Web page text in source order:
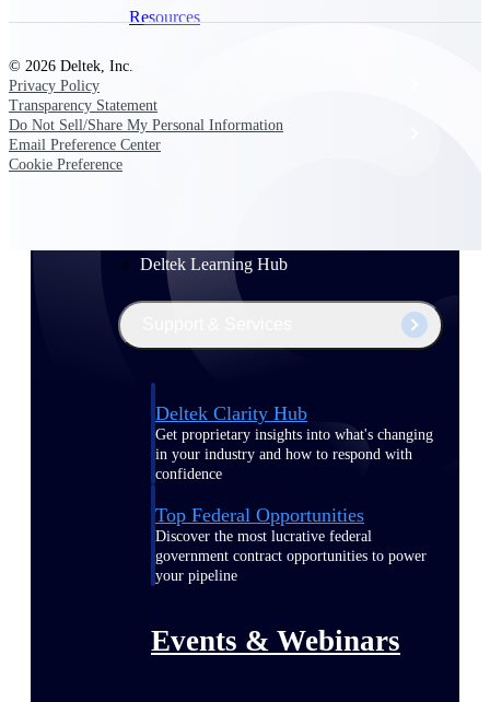
Resources
Events & Webinars
Deltek Learning Hub
Deltek Clarity Hub
Get proprietary insights into what's changing
in your industry and how to respond with
confidence
Top Federal Opportunities
Discover the most lucrative federal
government contract opportunities to power
your pipeline
Events & Webinars
© 2026 Deltek, Inc.
Privacy Policy
Transparency Statement
Do Not Sell/Share My Personal Information
Email Preference Center
Cookie Preference